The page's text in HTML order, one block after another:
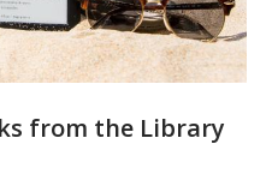
from the Library